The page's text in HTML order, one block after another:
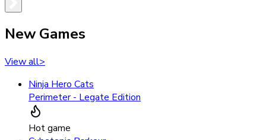
New Games
View all>
Ninja Hero Cats
Perimeter - Legate Edition
Hot game